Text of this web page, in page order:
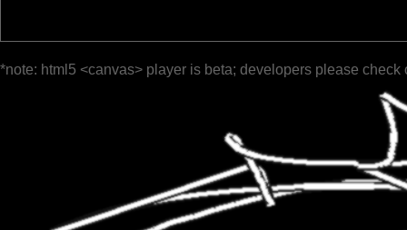
*note: html5 <canvas> player is beta; developers please check